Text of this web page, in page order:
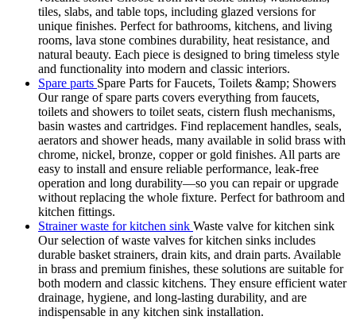
tiles, slabs, and table tops, including glazed versions for
unique finishes. Perfect for bathrooms, kitchens, and living
rooms, lava stone combines durability, heat resistance, and
natural beauty. Each piece is designed to bring timeless style
and functionality into modern and classic interiors.
Spare parts Spare Parts for Faucets, Toilets &amp; Showers
Our range of spare parts covers everything from faucets,
toilets and showers to toilet seats, cistern flush mechanisms,
basin wastes and cartridges. Find replacement handles, seals,
aerators and shower heads, many available in solid brass with
chrome, nickel, bronze, copper or gold finishes. All parts are
easy to install and ensure reliable performance, leak-free
operation and long durability—so you can repair or upgrade
without replacing the whole fixture. Perfect for bathroom and
kitchen fittings.
Strainer waste for kitchen sink Waste valve for kitchen sink
Our selection of waste valves for kitchen sinks includes
durable basket strainers, drain kits, and drain parts. Available
in brass and premium finishes, these solutions are suitable for
both modern and classic kitchens. They ensure efficient water
drainage, hygiene, and long-lasting durability, and are
indispensable in any kitchen sink installation.